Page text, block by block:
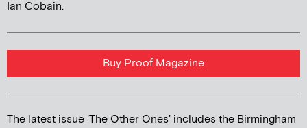
Ian Cobain.
Buy Proof Magazine
The latest issue 'The Other Ones' includes the Birmingham